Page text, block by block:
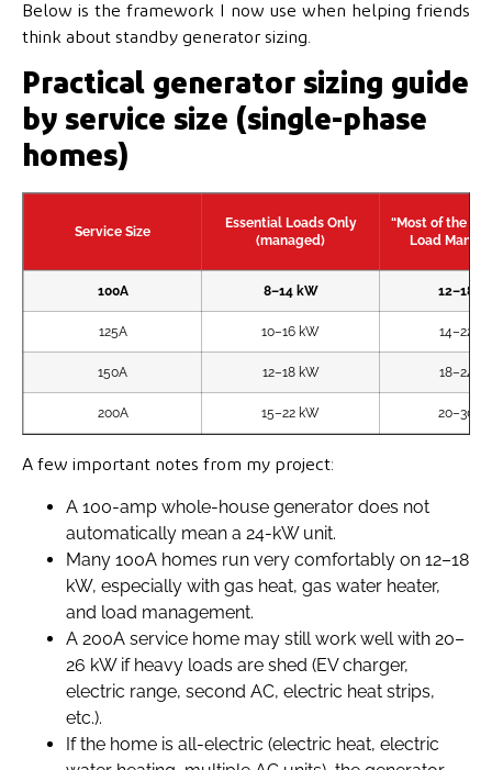
Below is the framework I now use when helping friends
think about standby generator sizing.
Practical generator sizing guide
by service size (single-phase
homes)
Service Size
Essential Loads Only
(managed)
“Most of the
Load
100A 8–14 kW 12–18
125A 10–16 kW 14–22
150A 12–18 kW 18–24
200A 15–22 kW 20–30
A few important notes from my project:
A 100-amp whole-house generator does not
automatically mean a 24-kW unit.
Many 100A homes run very comfortably on 12–18
kW, especially with gas heat, gas water heater,
and load management.
A 200A service home may still work well with 20–
26 kW if heavy loads are shed (EV charger,
electric range, second AC, electric heat strips,
etc.).
If the home is all-electric (electric heat, electric